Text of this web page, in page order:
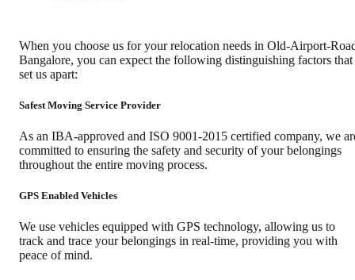
When you choose us for your relocation needs in Old-Airport-
Bangalore, you can expect the following distinguishing factors that
set us apart:
Safest Moving Service Provider
As an IBA-approved and ISO 9001-2015 certified company, we
committed to ensuring the safety and security of your belongings
throughout the entire moving process.
GPS Enabled Vehicles
We use vehicles equipped with GPS technology, allowing us to
track and trace your belongings in real-time, providing you with
peace of mind.